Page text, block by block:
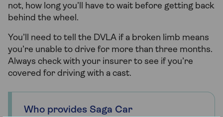
not, how long you’ll have to wait before getting back
behind the wheel.
You’ll need to tell the DVLA if a broken limb means
you’re unable to drive for more than three months.
Always check with your insurer to see if you’re
covered for driving with a cast.
Who provides Saga Car